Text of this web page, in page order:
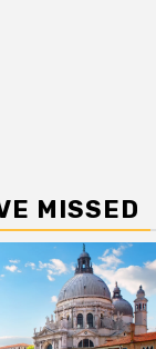
MISSED